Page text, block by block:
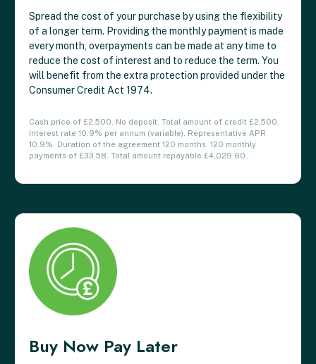
Spread the cost of your purchase by using the flexibility
of a longer term. Providing the monthly payment is made
every month, overpayments can be made at any time to
reduce the cost of interest and to reduce the term. You
will benefit from the extra protection provided under the
Consumer Credit Act 1974.
Cash price of £2,500. No deposit. Total amount of credit £2,500.
Interest rate 10.9% per annum (variable). Representative APR
10.9%. Duration of the agreement 120 months. 120 monthly
payments of £33.58. Total amount repayable £4,029.60.
Buy Now Pay Later